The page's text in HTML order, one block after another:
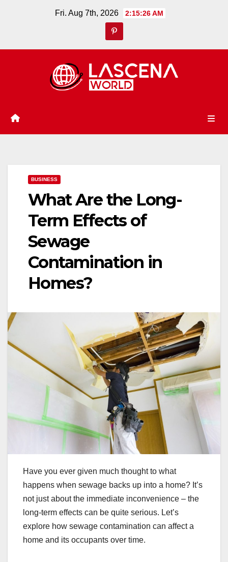
Fri. Aug 7th, 2026 2:15:27 AM
BUSINESS
What Are the Long-
Term Effects of
Sewage
Contamination in
Homes?
Have you ever given much thought to what
happens when sewage backs up into a home? It’s
not just about the immediate inconvenience – the
long-term effects can be quite serious. Let’s
explore how sewage contamination can affect a
home and its occupants over time.